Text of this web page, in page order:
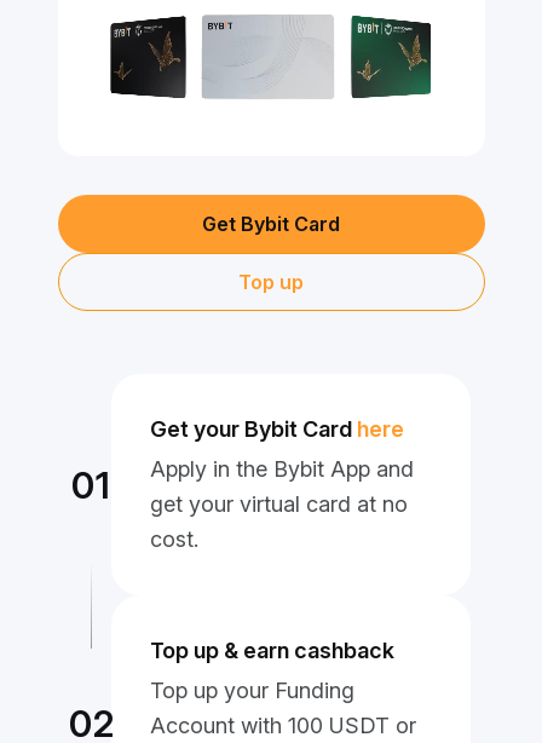
Get Bybit Card
Top up
01
Get your Bybit Card here
Apply in the Bybit App and
get your virtual card at no
cost.
02
Top up & earn cashback
Top up your Funding
Account with 100 USDT or